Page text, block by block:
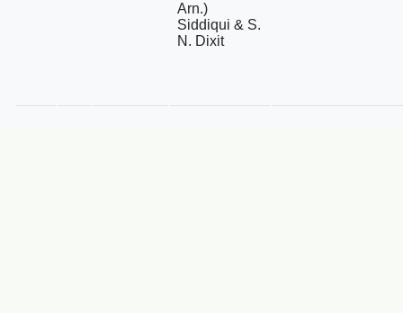
Arn.)
Siddiqui & S.
N. Dixit